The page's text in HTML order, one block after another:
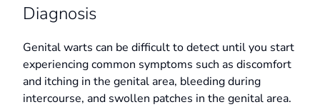
Diagnosis
Genital warts can be difficult to detect until you start
experiencing common symptoms such as discomfort
and itching in the genital area, bleeding during
intercourse, and swollen patches in the genital area.